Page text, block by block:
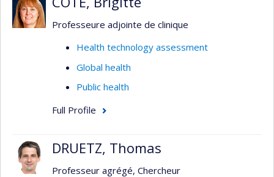
Professeure adjointe de clinique
Health technology assessment
Global health
Public health
Full Profile
DRUETZ, Thomas
Professeur agrégé, Chercheur